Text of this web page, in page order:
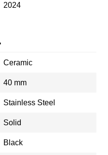
2024
Ceramic
40 mm
Stainless Steel
Solid
Black